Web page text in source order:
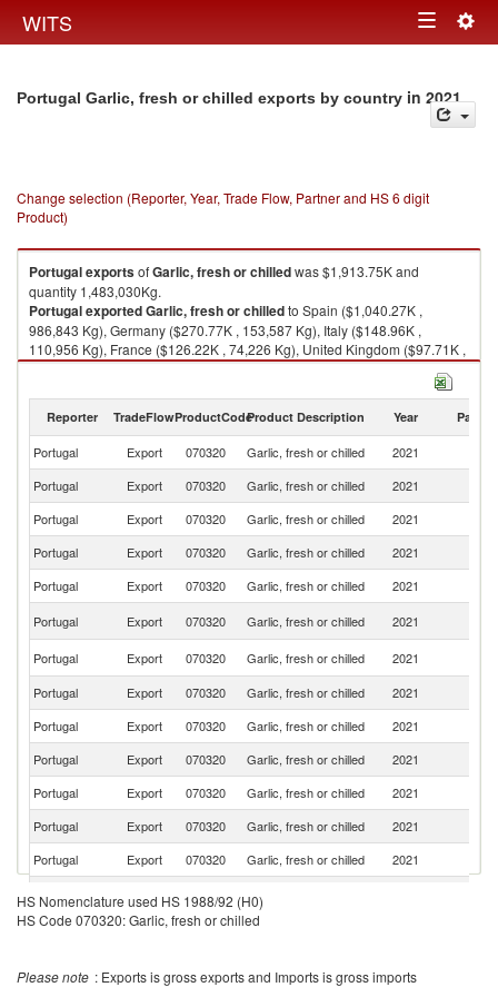
WITS Toggle
Portugal Garlic, fresh or chilled exports by country in 2021
Change selection (Reporter, Year, Trade Flow, Partner and HS 6 digit
Product)
PortugalexportsofGarlic, fresh or chilledwas $1,913.75K and
quantity 1,483,030Kg.
PortugalexportedGarlic, fresh or chilledto Spain ($1,040.27K ,
986,843 Kg), Germany ($270.77K , 153,587 Kg), Italy ($148.96K ,
110,956 Kg), France ($126.22K , 74,226 Kg), United Kingdom ($97.71K ,
47,128 Kg).
Reporter TradeFlowProductCodeProduct Description Year Partner
Portugal Export 070320 Garlic, fresh or chilled 2021
Portugal
Export 070320 Garlic, fresh or chilled 2021
Portugal
Export 070320 Garlic, fresh or chilled 2021
Portugal
Export 070320 Garlic, fresh or chilled 2021
Portugal
Export 070320 Garlic, fresh or chilled 2021
Portugal
Export 070320 Garlic, fresh or chilled 2021
Portugal
Export 070320 Garlic, fresh or chilled 2021
Portugal
Export 070320 Garlic, fresh or chilled 2021
Portugal
Export 070320 Garlic, fresh or chilled 2021
Portugal
Export 070320 Garlic, fresh or chilled 2021
Portugal
Export 070320 Garlic, fresh or chilled 2021
Portugal
Export 070320 Garlic, fresh or chilled 2021
Portugal
Export 070320 Garlic, fresh or chilled 2021
Portugal Export 070320 Garlic, fresh or chilled
HS Nomenclature used HS 1988/92 (H0)
HS Code 070320: Garlic, fresh or chilled
Please note : Exports is gross exports and Imports is gross imports